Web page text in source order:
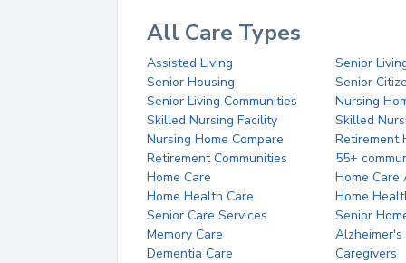
All Care Types
Assisted Living
Senior
Senior Housing
Senior
Senior Living Communities
Nursing
Skilled Nursing Facility
Skilled
Nursing Home Compare
Retirement
Retirement Communities
55+
Home Care
Home Care
Home Health Care
Home
Senior Care Services
Senior
Memory Care
Alzheimer's
Dementia Care
Caregivers